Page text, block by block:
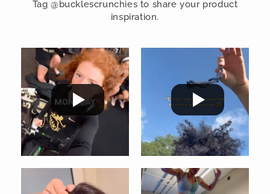
Tag @bucklescrunchies to share your product
inspiration.